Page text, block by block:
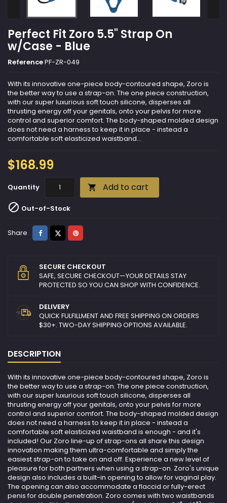
Perfect Fit Zoro 5.5" Strap On
w/Case - Blue
ReferencePF-ZR-049
With its innovative one-piece body-contoured shape, Zoro is
the better way to use a strap-on. The one piece construction,
with our super luxurious soft touch silicone, disperses all
thrusting energy off your genitals, onto your pelvis for more
control and superior comfort. The body-shaped molded design
does not need a harness to keep it in place - instead a
comfortable soft elasticized waistband...
$168.99
Quantity  Add to cart
 Out-of-Stock
Share ShareTweetPinterest
SECURE CHECKOUT
SAFE, SECURE CHECKOUT—YOUR DETAILS STAY
PROTECTED SO YOU CAN SHOP WITH CONFIDENCE.
DELIVERY
QUICK FULFILLMENT AND FREE SHIPPING ON ORDERS
$30+. TWO-DAY SHIPPING OPTIONS AVAILABLE.
DESCRIPTION
With its innovative one-piece body-contoured shape, Zoro is
the better way to use a strap-on. The one piece construction,
with our super luxurious soft touch silicone, disperses all
thrusting energy off your genitals, onto your pelvis for more
control and superior comfort. The body-shaped molded design
does not need a harness to keep it in place - instead a
comfortable soft elasticized waistband is enough - and it's
included! Our Zoro line-up of strap-ons all share this design
innovation making them ultra-comfortable and simply the
easiest strap-on to take on and off. Experience a new level of
pleasure for both partners when using a strap-on. Zoro's unique
design also includes a built-in opening to allow for vaginal play.
The opening can also accommodate a flaccid or fully-erect
penis for double penetration. Zoro comes with two waistbands